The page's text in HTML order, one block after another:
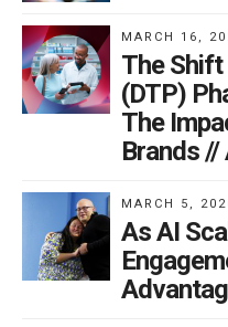
MARCH 16,
The
(DTP)
The
Brands //
MARCH 5,
As AI